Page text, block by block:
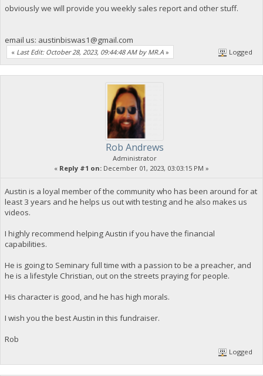
obviously we will provide you weekly sales report and other stuff.
email us: austinbiswas1@gmail.com
« Last Edit: October 28, 2023, 09:44:48 AM by MR.A » Logged
Rob Andrews
Administrator
« Reply #1 on: December 01, 2023, 03:03:15 PM »
Austin is a loyal member of the community who has been around for at
least 3 years and he helps us out with testing and he also makes us
videos.
I highly recommend helping Austin if you have the financial
capabilities.
He is going to Seminary full time with a passion to be a preacher, and
he is a lifestyle Christian, out on the streets praying for people.
His character is good, and he has high morals.
I wish you the best Austin in this fundraiser.
Rob
Logged